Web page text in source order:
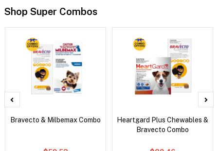
Shop Super Combos
Bravecto & Milbemax Combo
Heartgard Plus Chewables &
Bravecto Combo